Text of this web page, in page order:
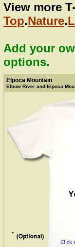
View more
Top.Nature.
Add your
options.
Elpoca Mountain
Elbow River and Elpoca